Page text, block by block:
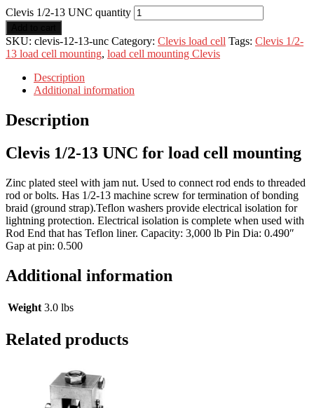
Clevis 1/2-13 UNC quantity
SKU: clevis-12-13-unc Category: Clevis load cell Tags: Clevis 1/2-
13 load cell mounting, load cell mounting Clevis
Description
Additional information
Description
Clevis 1/2-13 UNC for load cell mounting
Zinc plated steel with jam nut. Used to connect rod ends to threaded
rod or bolts. Has 1/2-13 machine screw for termination of bonding
braid (ground strap).Teflon washers provide electrical isolation for
lightning protection. Electrical isolation is complete when used with
Rod End that has Teflon liner. Capacity: 3,000 lb Pin Dia: 0.490″
Gap at pin: 0.500
Additional information
Weight 3.0 lbs
Related products